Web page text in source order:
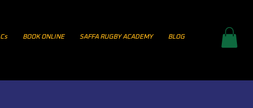
BOOK ONLINE SAFFA RUGBY ACADEMY BLOG